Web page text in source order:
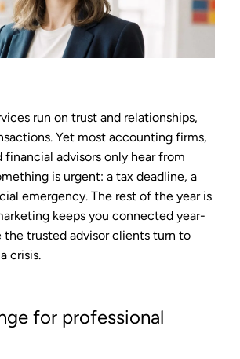
run on trust and relationships,
Yet most accounting firms,
financial advisors only hear from
is urgent: a tax deadline, a
emergency. The rest of the year is
keeps you connected year-
the trusted advisor clients turn to
crisis.
for professional